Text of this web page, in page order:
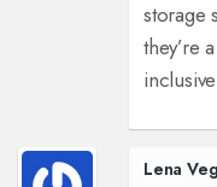
storage
they’re
Lena